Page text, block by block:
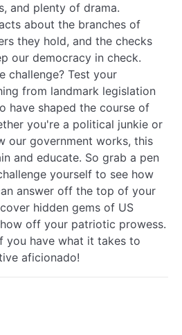
and plenty of drama.
about the branches of
they hold, and the checks
our democracy in check.
challenge? Test your
from landmark legislation
have shaped the course of
you're a political junkie or
our government works, this
and educate. So grab a pen
yourself to see how
answer off the top of your
hidden gems of US
off your patriotic prowess.
you have what it takes to
aficionado!